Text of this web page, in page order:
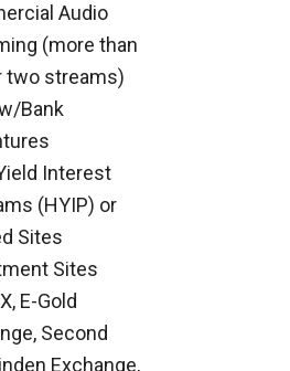
Audio
(more than
two streams)
Bank
Interest
(HYIP) or
Sites
Sites
E-Gold
Second
Exchange,